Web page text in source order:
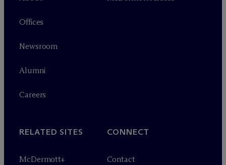
Offices
Newsroom
Alumni
Careers
RELATED SITES
McDermott+
CONNECT
Contact